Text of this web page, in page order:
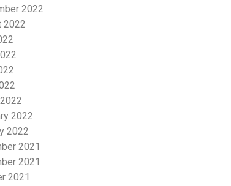
2022
2022
2022
2022
2021
2021
2021